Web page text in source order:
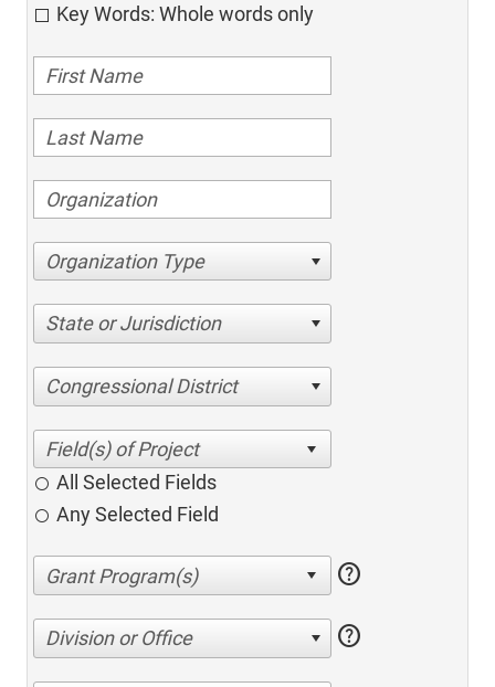
Key Words: Whole words only
Organization Type
State or Jurisdiction
Congressional District
All Selected Fields
Any Selected Field
help
Division or Office help